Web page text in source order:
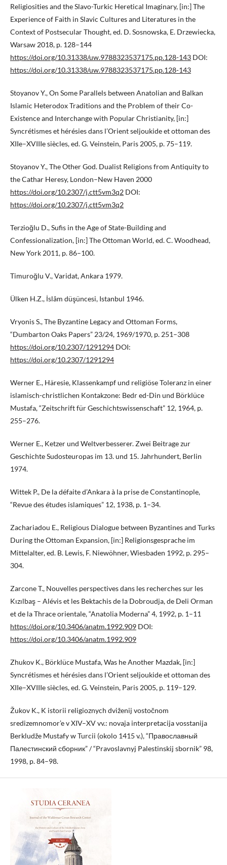
Religiosities and the Slavo-Turkic Heretical Imaginary, [in:] The
Experience of Faith in Slavic Cultures and Literatures in the
Context of Postsecular Thought, ed. D. Sosnowska, E. Drzewiecka,
Warsaw 2018, p. 128–144
https://doi.org/10.31338/uw.9788323537175.pp.128-143 DOI:
https://doi.org/10.31338/uw.9788323537175.pp.128-143
Stoyanov Y., On Some Parallels between Anatolian and Balkan
Islamic Heterodox Traditions and the Problem of their Co-
Existence and Interchange with Popular Christianity, [in:]
Syncrétismes et hérésies dans l’Orient seljoukide et ottoman des
XIIe–XVIIIe siècles, ed. G. Veinstein, Paris 2005, p. 75–119.
Stoyanov Y., The Other God. Dualist Religions from Antiquity to
the Cathar Heresy, London–New Haven 2000
https://doi.org/10.2307/j.ctt5vm3q2 DOI:
https://doi.org/10.2307/j.ctt5vm3q2
Terzioğlu D., Sufis in the Age of State-Building and
Confessionalization, [in:] The Ottoman World, ed. C. Woodhead,
New York 2011, p. 86–100.
Timuroğlu V., Varidat, Ankara 1979.
Ülken H.Z., İslâm düşüncesi, Istanbul 1946.
Vryonis S., The Byzantine Legacy and Ottoman Forms,
“Dumbarton Oaks Papers” 23/24, 1969/1970, p. 251–308
https://doi.org/10.2307/1291294 DOI:
https://doi.org/10.2307/1291294
Werner E., Häresie, Klassenkampf und religiöse Toleranz in einer
islamisch-christlichen Kontakzone: Bedr ed-Din und Börklüce
Mustafa, “Zeitschrift für Geschichtswissenschaft” 12, 1964, p.
255–276.
Werner E., Ketzer und Weltverbesserer. Zwei Beitrage zur
Geschichte Sudosteuropas im 13. und 15. Jahrhundert, Berlin
1974.
Wittek P., De la défaite d’Ankara à la prise de Constantinople,
“Revue des études islamiques” 12, 1938, p. 1–34.
Zachariadou E., Religious Dialogue between Byzantines and Turks
During the Ottoman Expansion, [in:] Religionsgesprache im
Mittelalter, ed. B. Lewis, F. Niewöhner, Wiesbaden 1992, p. 295–
304.
Zarcone T., Nouvelles perspectives dans les recherches sur les
Kızılbaş – Alévis et les Bektachis de la Dobroudja, de Deli Orman
et de la Thrace orientale, “Anatolia Moderna” 4, 1992, p. 1–11
https://doi.org/10.3406/anatm.1992.909 DOI:
https://doi.org/10.3406/anatm.1992.909
Zhukov K., Börklüce Mustafa, Was he Another Mazdak, [in:]
Syncrétismes et hérésies dans l’Orient seljoukide et ottoman des
XIIe–XVIIIe siècles, ed. G. Veinstein, Paris 2005, p. 119–129.
Žukov K., K istorii religioznych dviženij vostočnom
sredizemnomor’e v XIV–XV vv.: novaja interpretacija vosstanija
Berkludže Mustafy w Turcii (okolo 1415 v.), “Православный
Палестинский сборник” / “Pravoslavnyj Palestinskij sbornik” 98,
1998, p. 84–98.